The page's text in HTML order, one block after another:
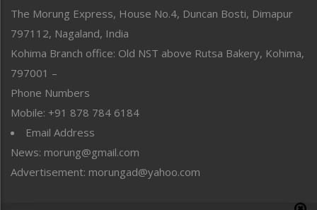
Perspective
Politics
Public Space
Reflections
Right-Featured
Sports
Straight from the Heart
Tracking your Health
Uncategorized
The Morung Express, House No.4, Duncan Bosti, Dimapur
797112, Nagaland, India
Kohima Branch office: Old NST above Rutsa Bakery, Kohima,
797001 –
Phone Numbers
Mobile: +91 878 784 6184
Email Address
News: morung@gmail.com
Advertisement: morungad@yahoo.com